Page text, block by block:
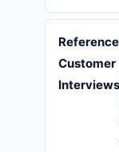
Reference
Customer
Interviews